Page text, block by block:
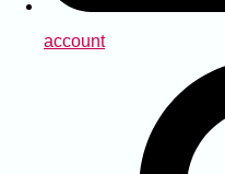
account